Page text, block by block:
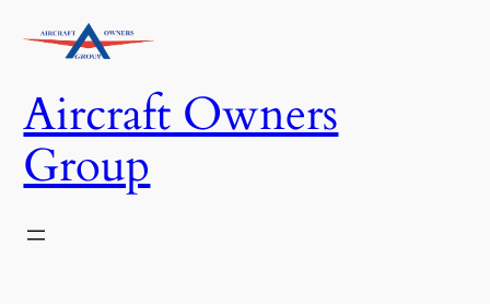
Aircraft Owners
Group